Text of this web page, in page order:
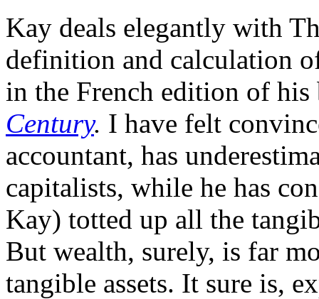
Kay deals elegantly with
definition and calculation
in the French edition of
Century. I have felt
accountant, has
capitalists, while he has
Kay) totted up all the
But wealth, surely, is far
tangible assets. It sure is,